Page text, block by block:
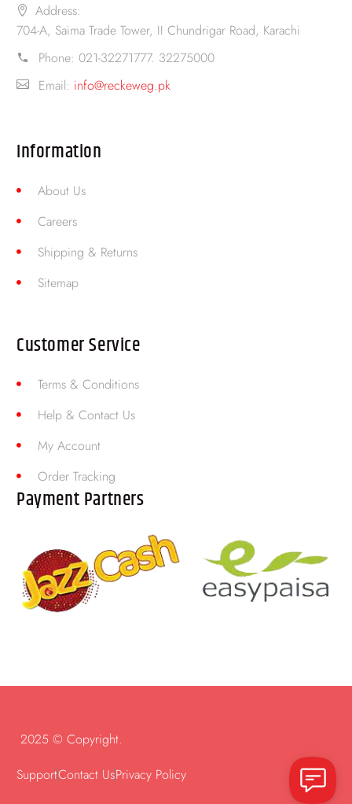
Address:
704-A, Saima Trade Tower, II Chundrigar Road, Karachi
Phone: 021-32271777. 32275000
Email: info@reckeweg.pk
Information
About Us
Careers
Shipping & Returns
Sitemap
Customer Service
Terms & Conditions
Help & Contact Us
My Account
Order Tracking
Payment Partners
2025 © Copyright.
SupportContact UsPrivacy Policy